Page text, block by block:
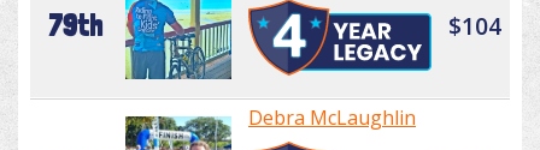
79th $104
Debra McLaughlin